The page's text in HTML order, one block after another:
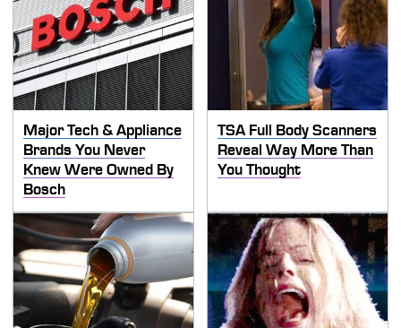
Major Tech & Appliance
Brands You Never
Knew Were Owned By
Bosch
TSA Full Body Scanners
Reveal Way More Than
You Thought